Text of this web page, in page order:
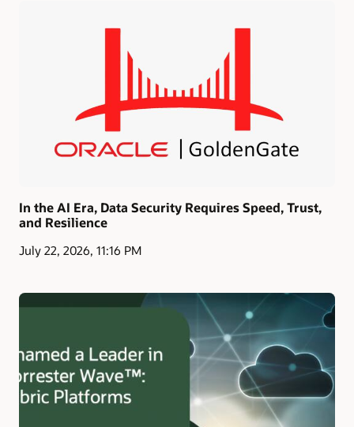
In the AI Era, Data Security Requires Speed, Trust,
and Resilience
July 22, 2026, 11:16 PM